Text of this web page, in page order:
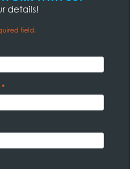
details!
field.
*